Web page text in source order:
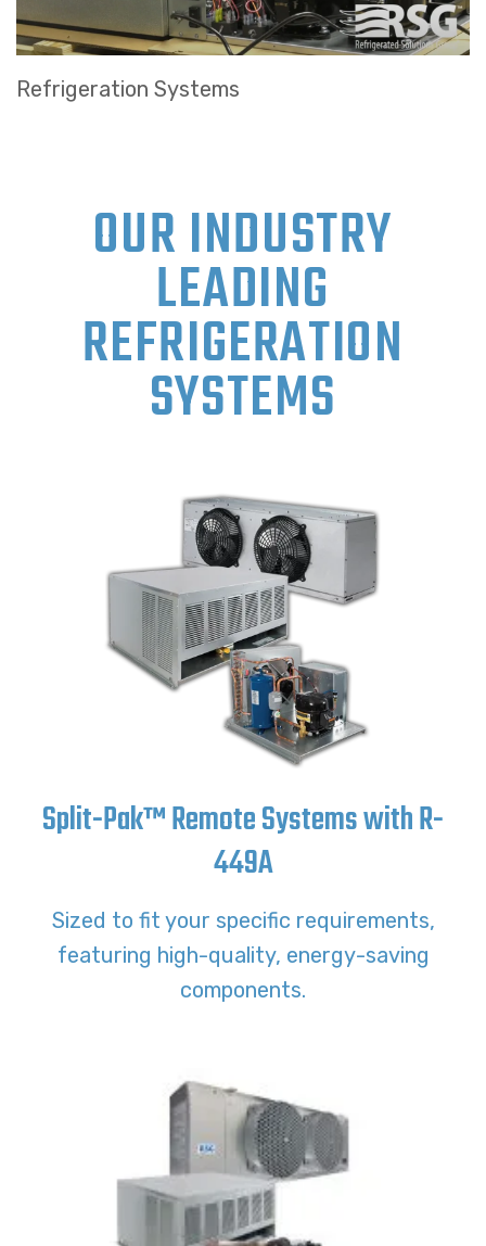
Refrigeration Systems
OUR INDUSTRY
LEADING
REFRIGERATION
SYSTEMS
Split-Pak™ Remote Systems with R-
449A
Sized to fit your specific requirements,
featuring high-quality, energy-saving
components.